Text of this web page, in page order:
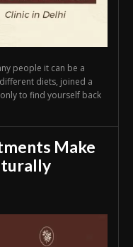
people it can be a
diets, joined a
to find yourself back
Make